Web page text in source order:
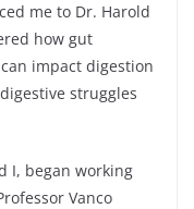
me to Dr. Harold
how gut
impact digestion
struggles
I, began working
Vanco